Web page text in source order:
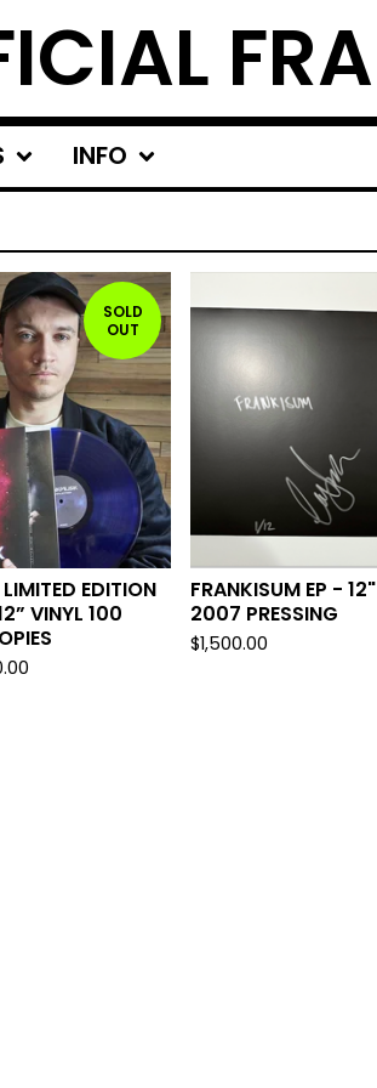
INFO
SOLD
OUT
EDITION
VINYL 100
FRANKISUM EP -
2007 PRESSING
$1,500.00